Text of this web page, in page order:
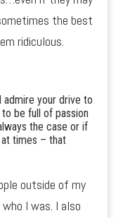
the best
ridiculous.
admire your drive to
be full of passion
the case or if
times – that
outside of my
I was. I also